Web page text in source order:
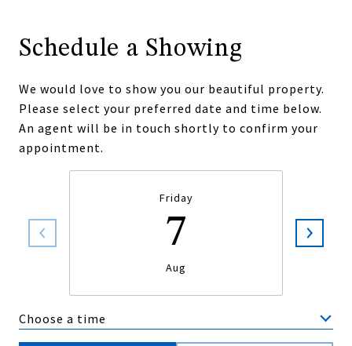
Schedule a Showing
We would love to show you our beautiful property.
Please select your preferred date and time below.
An agent will be in touch shortly to confirm your
appointment.
Friday
7
Aug
Choose a time